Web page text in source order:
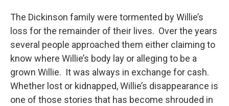
The Dickinson family were tormented by Willie’s
loss for the remainder of their lives. Over the years
several people approached them either claiming to
know where Willie’s body lay or alleging to be a
grown Willie. It was always in exchange for cash.
Whether lost or kidnapped, Willie’s disappearance is
one of those stories that has become shrouded in